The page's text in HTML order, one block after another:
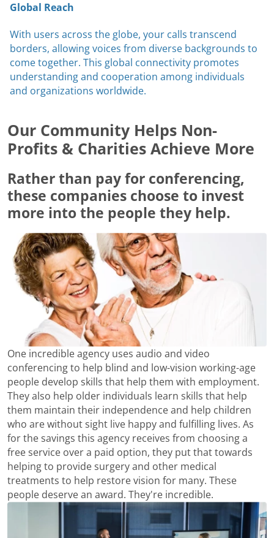
Global Reach
With users across the globe, your calls transcend
borders, allowing voices from diverse backgrounds to
come together. This global connectivity promotes
understanding and cooperation among individuals
and organizations worldwide.
Our Community Helps Non-
Profits & Charities Achieve More
Rather than pay for conferencing,
these companies choose to invest
more into the people they help.
One incredible agency uses audio and video
conferencing to help blind and low-vision working-age
people develop skills that help them with employment.
They also help older individuals learn skills that help
them maintain their independence and help children
who are without sight live happy and fulfilling lives. As
for the savings this agency receives from choosing a
free service over a paid option, they put that towards
helping to provide surgery and other medical
treatments to help restore vision for many. These
people deserve an award. They're incredible.